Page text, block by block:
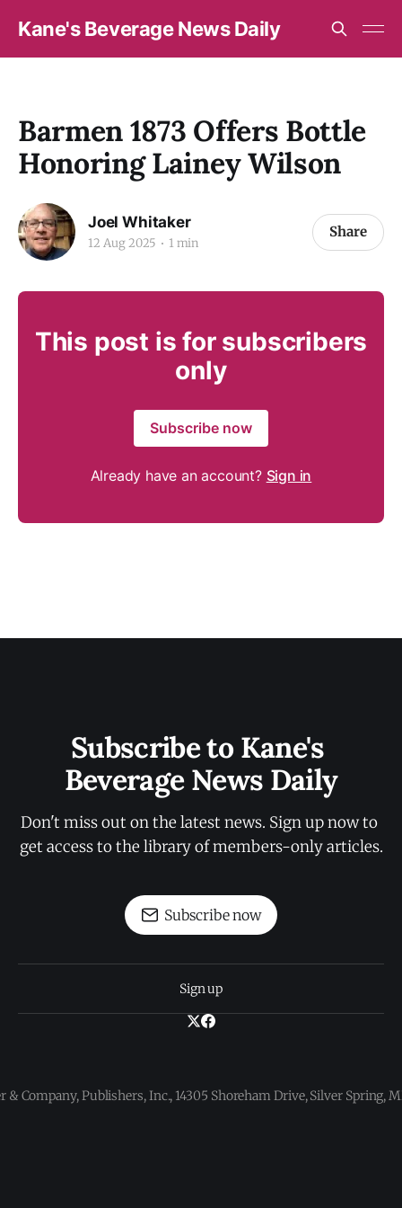
Kane's Beverage News Daily
Barmen 1873 Offers Bottle
Honoring Lainey Wilson
Joel Whitaker
12 Aug 2025 1 min
Share
This post is for subscribers
only
Subscribe now
Already have an account? Sign in
Subscribe to Kane's
Beverage News Daily
Don't miss out on the latest news. Sign up now to
get access to the library of members-only articles.
Subscribe now
Sign up
& Company, Publishers, Inc., 14305 Shoreham Drive, Silver Spring,